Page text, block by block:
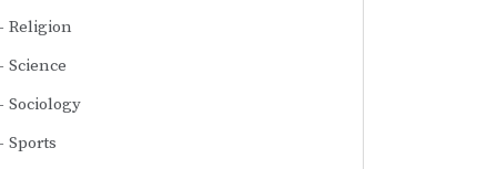
Religion
Science
Sociology
Sports